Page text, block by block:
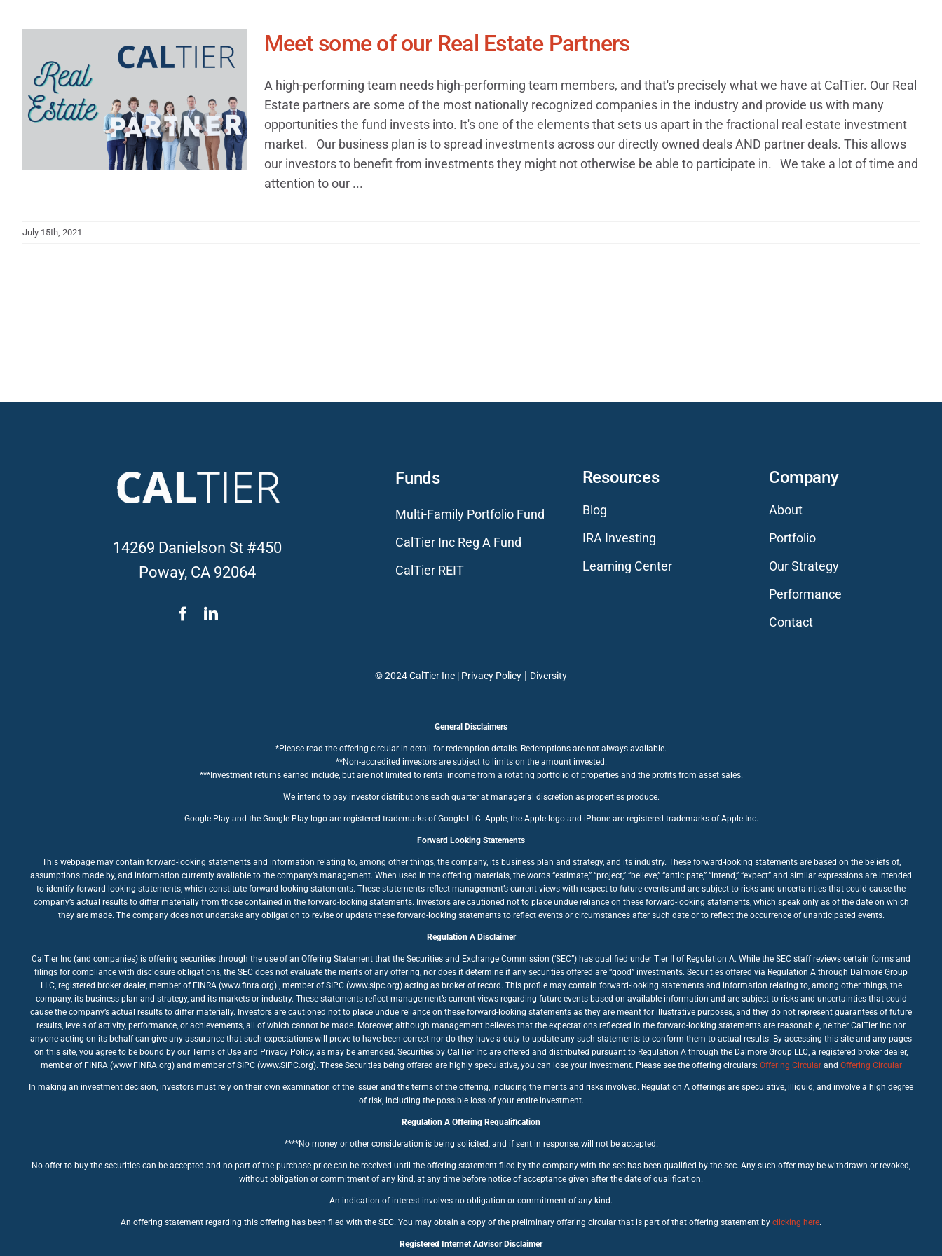
Meet some of our Real Estate Partners
A high-performing team needs high-performing team members, and that's precisely what we have at CalTier. Our Real
Estate partners are some of the most nationally recognized companies in the industry and provide us with many
opportunities the fund invests into. It's one of the elements that sets us apart in the fractional real estate investment
market. Our business plan is to spread investments across our directly owned deals AND partner deals. This allows
our investors to benefit from investments they might not otherwise be able to participate in. We take a lot of time and
attention to our ...
July 15th, 2021
14269 Danielson St #450
Poway, CA 92064
Funds
Multi-Family Portfolio Fund
CalTier Inc Reg A Fund
CalTier REIT
Resources
Blog
IRA Investing
Learning Center
Company
About
Portfolio
Our Strategy
Performance
Contact
© 2024 CalTier Inc | Privacy Policy | Diversity
General Disclaimers
*Please read the offering circular in detail for redemption details. Redemptions are not always available.
**Non-accredited investors are subject to limits on the amount invested.
***Investment returns earned include, but are not limited to rental income from a rotating portfolio of properties and the profits from asset sales.
We intend to pay investor distributions each quarter at managerial discretion as properties produce.
Google Play and the Google Play logo are registered trademarks of Google LLC. Apple, the Apple logo and iPhone are registered trademarks of Apple Inc.
Forward Looking Statements
This webpage may contain forward-looking statements and information relating to, among other things, the company, its business plan and strategy, and its industry. These forward-looking statements are based on the beliefs of,
assumptions made by, and information currently available to the company’s management. When used in the offering materials, the words “estimate,” “project,” “believe,” “anticipate,” “intend,” “expect” and similar expressions are intended
to identify forward-looking statements, which constitute forward looking statements. These statements reflect management’s current views with respect to future events and are subject to risks and uncertainties that could cause the
company’s actual results to differ materially from those contained in the forward-looking statements. Investors are cautioned not to place undue reliance on these forward-looking statements, which speak only as of the date on which
they are made. The company does not undertake any obligation to revise or update these forward-looking statements to reflect events or circumstances after such date or to reflect the occurrence of unanticipated events.
Regulation A Disclaimer
CalTier Inc (and companies) is offering securities through the use of an Offering Statement that the Securities and Exchange Commission (‘SEC”) has qualified under Tier II of Regulation A. While the SEC staff reviews certain forms and
filings for compliance with disclosure obligations, the SEC does not evaluate the merits of any offering, nor does it determine if any securities offered are “good” investments. Securities offered via Regulation A through Dalmore Group
LLC, registered broker dealer, member of FINRA (www.finra.org) , member of SIPC (www.sipc.org) acting as broker of record. This profile may contain forward-looking statements and information relating to, among other things, the
company, its business plan and strategy, and its markets or industry. These statements reflect management’s current views regarding future events based on available information and are subject to risks and uncertainties that could
cause the company’s actual results to differ materially. Investors are cautioned not to place undue reliance on these forward-looking statements as they are meant for illustrative purposes, and they do not represent guarantees of future
results, levels of activity, performance, or achievements, all of which cannot be made. Moreover, although management believes that the expectations reflected in the forward-looking statements are reasonable, neither CalTier Inc nor
anyone acting on its behalf can give any assurance that such expectations will prove to have been correct nor do they have a duty to update any such statements to conform them to actual results. By accessing this site and any pages
on this site, you agree to be bound by our Terms of Use and Privacy Policy, as may be amended. Securities by CalTier Inc are offered and distributed pursuant to Regulation A through the Dalmore Group LLC, a registered broker dealer,
member of FINRA (www.FINRA.org) and member of SIPC (www.SIPC.org). These Securities being offered are highly speculative, you can lose your investment. Please see the offering circulars: Offering Circularand Offering Circular
In making an investment decision, investors must rely on their own examination of the issuer and the terms of the offering, including the merits and risks involved. Regulation A offerings are speculative, illiquid, and involve a high degree
of risk, including the possible loss of your entire investment.
Regulation A Offering Requalification
****No money or other consideration is being solicited, and if sent in response, will not be accepted.
No offer to buy the securities can be accepted and no part of the purchase price can be received until the offering statement filed by the company with the sec has been qualified by the sec. Any such offer may be withdrawn or revoked,
without obligation or commitment of any kind, at any time before notice of acceptance given after the date of qualification.
An indication of interest involves no obligation or commitment of any kind.
An offering statement regarding this offering has been filed with the SEC. You may obtain a copy of the preliminary offering circular that is part of that offering statement by clicking here.
Registered Internet Advisor Disclaimer